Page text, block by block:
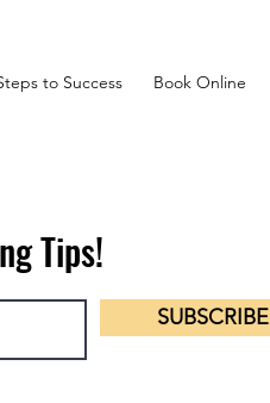
to Success Book Online
Tips!
SUBSCRIBE